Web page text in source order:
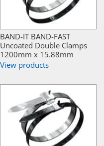
BAND-IT BAND-FAST
Uncoated Double Clamps
1200mm x 15.88mm
View products